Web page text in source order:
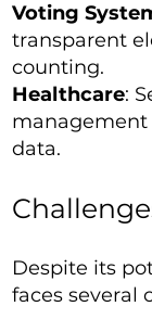
Voting
transparent
counting.
Healthcare:
management
data.
Despite its
faces several